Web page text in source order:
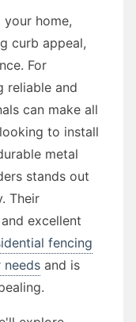
home,
curb appeal,
For
reliable and
can make all
to install
metal
stands out
Their
excellent
fencing
and is